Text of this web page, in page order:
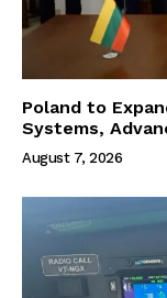
Poland to
Systems,
August 7, 2026